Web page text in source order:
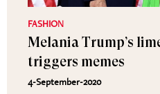
FASHION
Melania Trump’s
triggers memes
4-September-2020